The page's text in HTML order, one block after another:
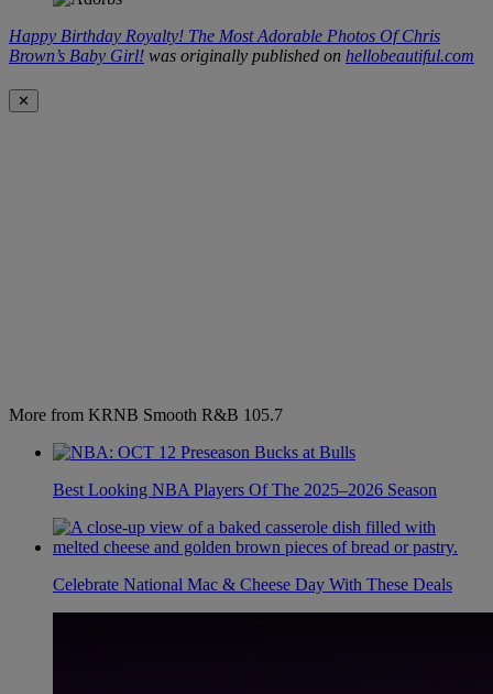
Happy Birthday Royalty! The Most Adorable Photos Of Chris
Brown’s Baby Girl! was originally published on hellobeautiful.com
✕
More from KRNB Smooth R&B 105.7
Best Looking NBA Players Of The 2025–2026 Season
Celebrate National Mac & Cheese Day With These Deals